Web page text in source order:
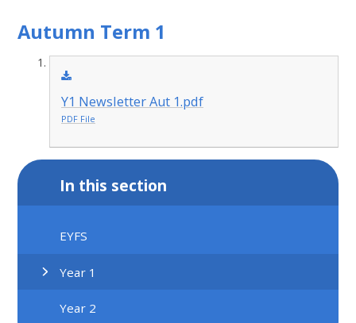
Autumn Term 1
Y1 Newsletter Aut 1.pdf
PDF File
In this section
EYFS
Year 1
Year 2